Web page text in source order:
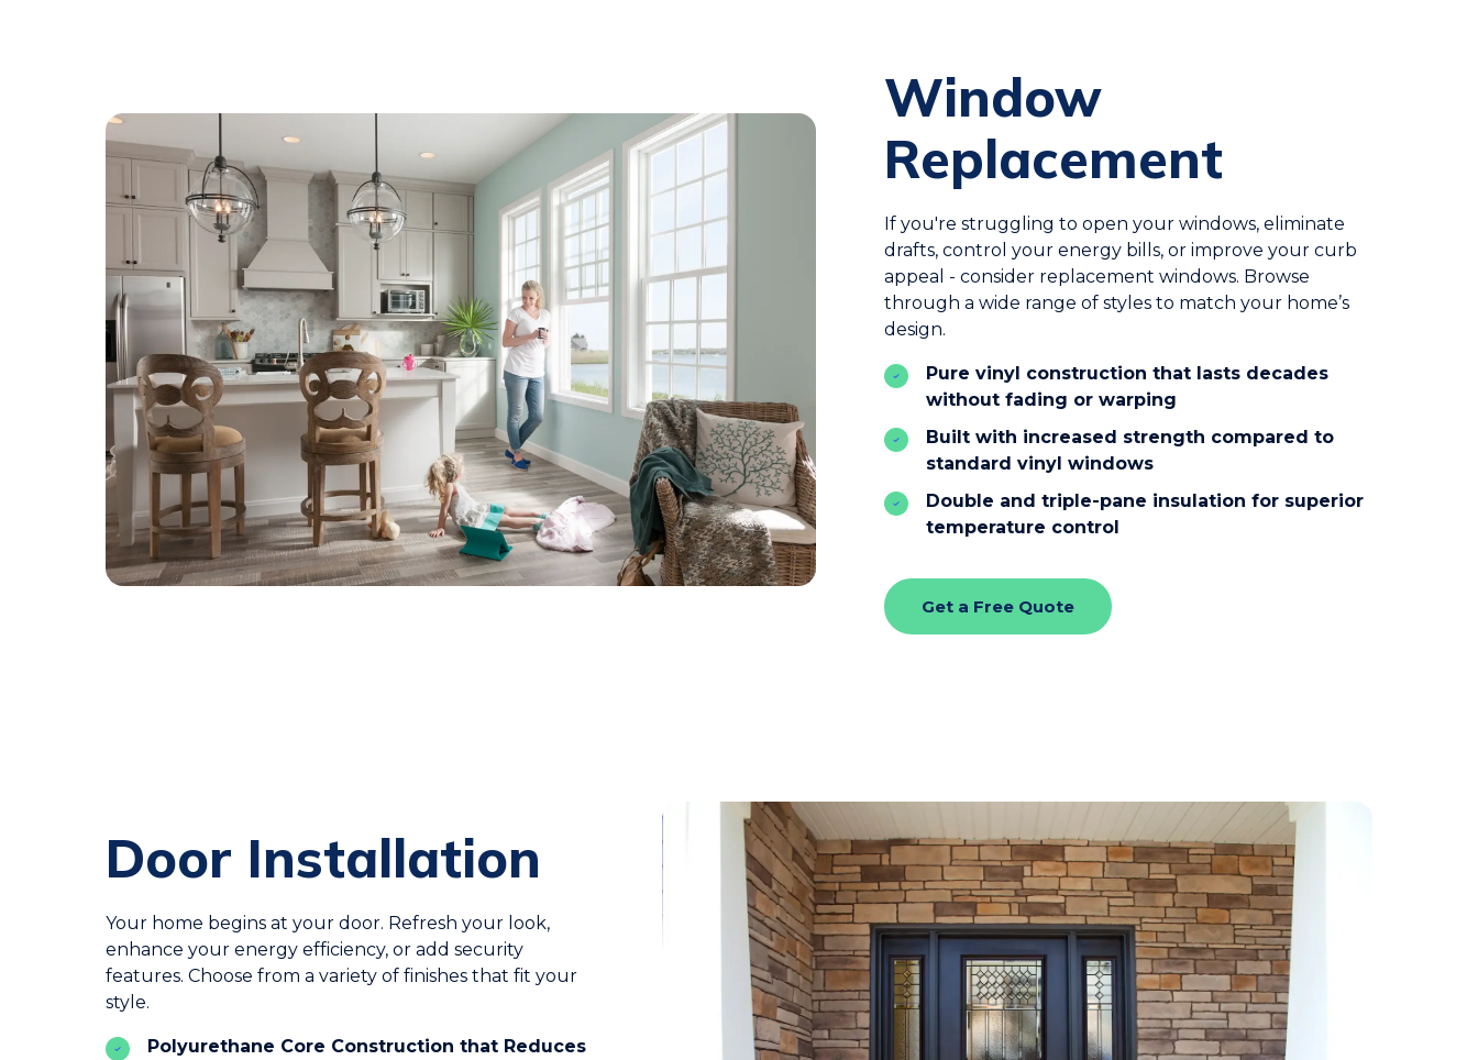
Window
Replacement
If you're struggling to open your windows, eliminate
drafts, control your energy bills, or improve your curb
appeal - consider replacement windows. Browse
through a wide range of styles to match your home’s
design.
Pure vinyl construction that lasts decades
without fading or warping
Built with increased strength compared to
standard vinyl windows
Double and triple-pane insulation for superior
temperature control
Get a Free Quote
Door Installation
Your home begins at your door. Refresh your look,
enhance your energy efficiency, or add security
features. Choose from a variety of finishes that fit your
style.
Polyurethane Core Construction that Reduces